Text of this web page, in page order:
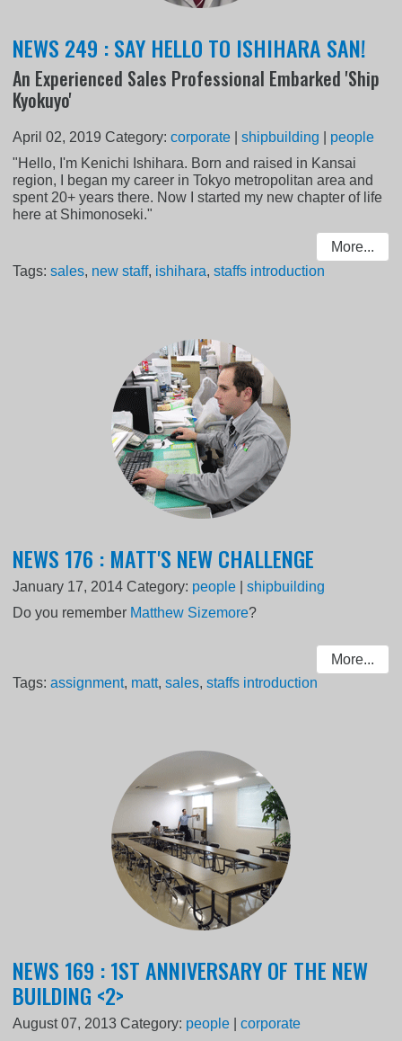
NEWS 249 : SAY HELLO TO ISHIHARA SAN!
An Experienced Sales Professional Embarked 'Ship
Kyokuyo'
April 02, 2019 Category:corporate |shipbuilding
people
"Hello, I'm Kenichi Ishihara. Born and raised in Kansai
region, I began my career in Tokyo metropolitan area and
spent 20+ years there. Now I started my new chapter of life
here at Shimonoseki."
More...
Tags:sales, new staff, ishihara,staffs introduction
NEWS 176 : MATT'S NEW CHALLENGE
January 17, 2014 Category: people |shipbuilding
Do you remember Matthew Sizemore?
More...
Tags:assignment, matt,sales,staffs introduction
NEWS 169 : 1ST ANNIVERSARY OF THE NEW
BUILDING <2>
August 07, 2013 Category: people |corporate